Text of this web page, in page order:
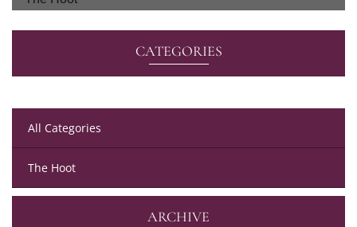
CATEGORIES
All Categories
The Hoot
ARCHIVE